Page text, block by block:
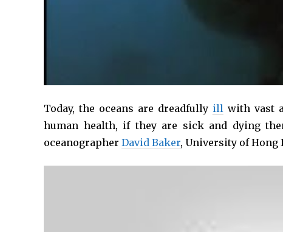
Today, the oceans are dreadfully illwith vast
human health, if they are sick and dying
oceanographer David Baker, University of Hong